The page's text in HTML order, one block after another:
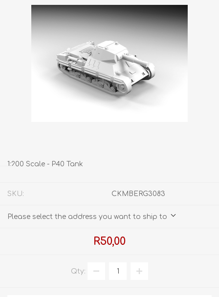
1:200 Scale - P40 Tank
SKU: CKMBERG3083
Please select the address you want to ship to
R50,00
Qty: